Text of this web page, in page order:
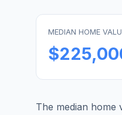
MEDIAN HOME
The median home